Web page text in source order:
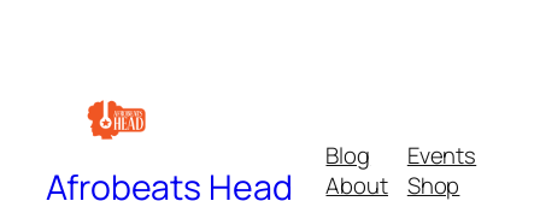
Afrobeats Head
Blog
About
Events
Shop